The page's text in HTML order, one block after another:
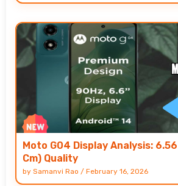
Moto G04 Display Analysis:
Cm) Quality
by Samanvi Rao / February 16, 2026